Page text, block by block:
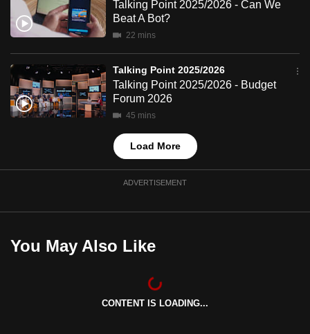
Talking Point 2025/2026 - Can We
Beat A Bot?
22 mins
Talking Point 2025/2026
Talking Point 2025/2026 - Budget
Forum 2026
45 mins
Load More
ADVERTISEMENT
You May Also Like
CONTENT IS LOADING...
app.
but
still
having
issues?